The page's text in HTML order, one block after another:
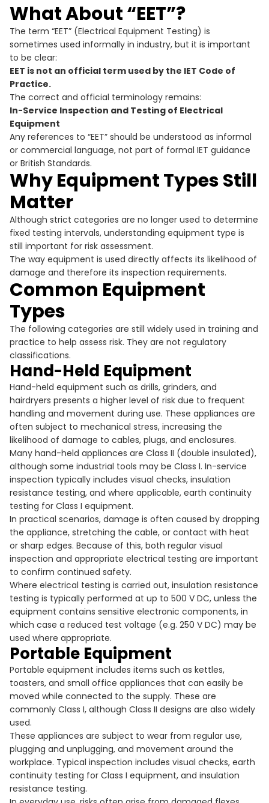
What About “EET”?
The term “EET” (Electrical Equipment Testing) is
sometimes used informally in industry, but it is important
to be clear:
EET is not an official term used by the IET Code of
Practice.
The correct and official terminology remains:
In-Service Inspection and Testing of Electrical
Equipment
Any references to “EET” should be understood as informal
or commercial language, not part of formal IET guidance
or British Standards.
Why Equipment Types Still
Matter
Although strict categories are no longer used to determine
fixed testing intervals, understanding equipment type is
still important for risk assessment.
The way equipment is used directly affects its likelihood of
damage and therefore its inspection requirements.
Common Equipment
Types
The following categories are still widely used in training and
practice to help assess risk. They are not regulatory
classifications.
Hand-Held Equipment
Hand-held equipment such as drills, grinders, and
hairdryers presents a higher level of risk due to frequent
handling and movement during use. These appliances are
often subject to mechanical stress, increasing the
likelihood of damage to cables, plugs, and enclosures.
Many hand-held appliances are Class II (double insulated),
although some industrial tools may be Class I. In-service
inspection typically includes visual checks, insulation
resistance testing, and where applicable, earth continuity
testing for Class I equipment.
In practical scenarios, damage is often caused by dropping
the appliance, stretching the cable, or contact with heat
or sharp edges. Because of this, both regular visual
inspection and appropriate electrical testing are important
to confirm continued safety.
Where electrical testing is carried out, insulation resistance
testing is typically performed at up to 500 V DC, unless the
equipment contains sensitive electronic components, in
which case a reduced test voltage (e.g. 250 V DC) may be
used where appropriate.
Portable Equipment
Portable equipment includes items such as kettles,
toasters, and small office appliances that can easily be
moved while connected to the supply. These are
commonly Class I, although Class II designs are also widely
used.
These appliances are subject to wear from regular use,
plugging and unplugging, and movement around the
workplace. Typical inspection includes visual checks, earth
continuity testing for Class I equipment, and insulation
resistance testing.